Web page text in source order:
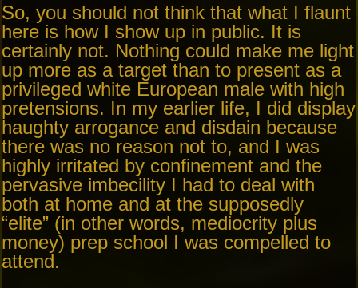
So, you should not think that what I flaunt
here is how I show up in public. It is
certainly not. Nothing could make me light
up more as a target than to present as a
privileged white European male with high
pretensions. In my earlier life, I did display
haughty arrogance and disdain because
there was no reason not to, and I was
highly irritated by confinement and the
pervasive imbecility I had to deal with
both at home and at the supposedly
“elite” (in other words, mediocrity plus
money) prep school I was compelled to
attend.